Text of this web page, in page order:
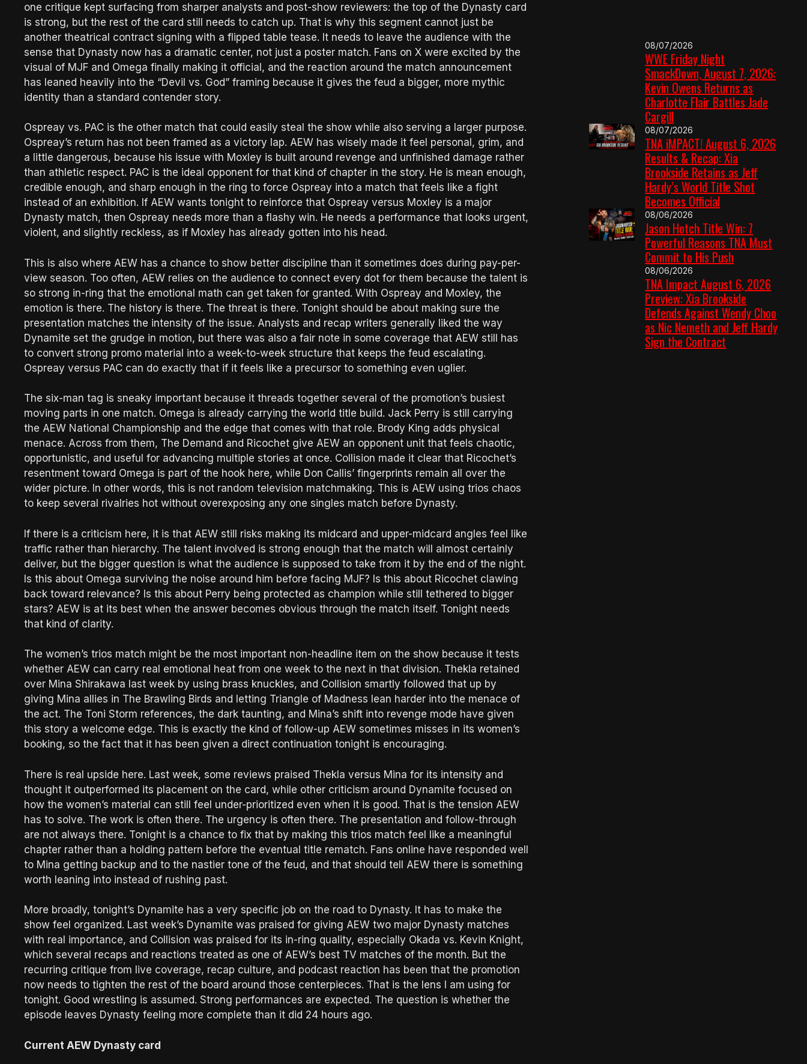
one critique kept surfacing from sharper analysts and post-show reviewers: the top of the Dynasty card
is strong, but the rest of the card still needs to catch up. That is why this segment cannot just be
another theatrical contract signing with a flipped table tease. It needs to leave the audience with the
sense that Dynasty now has a dramatic center, not just a poster match. Fans on X were excited by the
visual of MJF and Omega finally making it official, and the reaction around the match announcement
has leaned heavily into the “Devil vs. God” framing because it gives the feud a bigger, more mythic
identity than a standard contender story.
Ospreay vs. PAC is the other match that could easily steal the show while also serving a larger purpose.
Ospreay’s return has not been framed as a victory lap. AEW has wisely made it feel personal, grim, and
a little dangerous, because his issue with Moxley is built around revenge and unfinished damage rather
than athletic respect. PAC is the ideal opponent for that kind of chapter in the story. He is mean enough,
credible enough, and sharp enough in the ring to force Ospreay into a match that feels like a fight
instead of an exhibition. If AEW wants tonight to reinforce that Ospreay versus Moxley is a major
Dynasty match, then Ospreay needs more than a flashy win. He needs a performance that looks urgent,
violent, and slightly reckless, as if Moxley has already gotten into his head.
This is also where AEW has a chance to show better discipline than it sometimes does during pay-per-
view season. Too often, AEW relies on the audience to connect every dot for them because the talent is
so strong in-ring that the emotional math can get taken for granted. With Ospreay and Moxley, the
emotion is there. The history is there. The threat is there. Tonight should be about making sure the
presentation matches the intensity of the issue. Analysts and recap writers generally liked the way
Dynamite set the grudge in motion, but there was also a fair note in some coverage that AEW still has
to convert strong promo material into a week-to-week structure that keeps the feud escalating.
Ospreay versus PAC can do exactly that if it feels like a precursor to something even uglier.
The six-man tag is sneaky important because it threads together several of the promotion’s busiest
moving parts in one match. Omega is already carrying the world title build. Jack Perry is still carrying
the AEW National Championship and the edge that comes with that role. Brody King adds physical
menace. Across from them, The Demand and Ricochet give AEW an opponent unit that feels chaotic,
opportunistic, and useful for advancing multiple stories at once. Collision made it clear that Ricochet’s
resentment toward Omega is part of the hook here, while Don Callis’ fingerprints remain all over the
wider picture. In other words, this is not random television matchmaking. This is AEW using trios chaos
to keep several rivalries hot without overexposing any one singles match before Dynasty.
If there is a criticism here, it is that AEW still risks making its midcard and upper-midcard angles feel like
traffic rather than hierarchy. The talent involved is strong enough that the match will almost certainly
deliver, but the bigger question is what the audience is supposed to take from it by the end of the night.
Is this about Omega surviving the noise around him before facing MJF? Is this about Ricochet clawing
back toward relevance? Is this about Perry being protected as champion while still tethered to bigger
stars? AEW is at its best when the answer becomes obvious through the match itself. Tonight needs
that kind of clarity.
The women’s trios match might be the most important non-headline item on the show because it tests
whether AEW can carry real emotional heat from one week to the next in that division. Thekla retained
over Mina Shirakawa last week by using brass knuckles, and Collision smartly followed that up by
giving Mina allies in The Brawling Birds and letting Triangle of Madness lean harder into the menace of
the act. The Toni Storm references, the dark taunting, and Mina’s shift into revenge mode have given
this story a welcome edge. This is exactly the kind of follow-up AEW sometimes misses in its women’s
booking, so the fact that it has been given a direct continuation tonight is encouraging.
There is real upside here. Last week, some reviews praised Thekla versus Mina for its intensity and
thought it outperformed its placement on the card, while other criticism around Dynamite focused on
how the women’s material can still feel under-prioritized even when it is good. That is the tension AEW
has to solve. The work is often there. The urgency is often there. The presentation and follow-through
are not always there. Tonight is a chance to fix that by making this trios match feel like a meaningful
chapter rather than a holding pattern before the eventual title rematch. Fans online have responded well
to Mina getting backup and to the nastier tone of the feud, and that should tell AEW there is something
worth leaning into instead of rushing past.
More broadly, tonight’s Dynamite has a very specific job on the road to Dynasty. It has to make the
show feel organized. Last week’s Dynamite was praised for giving AEW two major Dynasty matches
with real importance, and Collision was praised for its in-ring quality, especially Okada vs. Kevin Knight,
which several recaps and reactions treated as one of AEW’s best TV matches of the month. But the
recurring critique from live coverage, recap culture, and podcast reaction has been that the promotion
now needs to tighten the rest of the board around those centerpieces. That is the lens I am using for
tonight. Good wrestling is assumed. Strong performances are expected. The question is whether the
episode leaves Dynasty feeling more complete than it did 24 hours ago.
Current AEW Dynasty card
08/07/2026
WWE Friday Night
SmackDown, August 7, 2026:
Kevin Owens Returns as
Charlotte Flair Battles Jade
Cargill
08/07/2026
TNA iMPACT! August 6, 2026
Results & Recap: Xia
Brookside Retains as Jeff
Hardy’s World Title Shot
Becomes Official
08/06/2026
Jason Hotch Title Win: 7
Powerful Reasons TNA Must
Commit to His Push
08/06/2026
TNA Impact August 6, 2026
Preview: Xia Brookside
Defends Against Wendy Choo
as Nic Nemeth and Jeff Hardy
Sign the Contract